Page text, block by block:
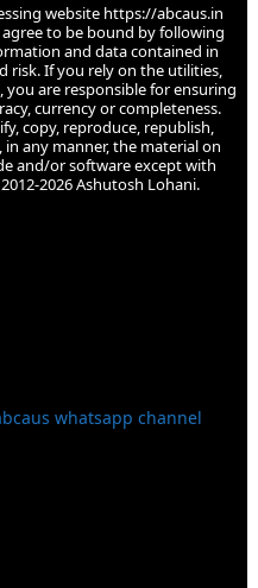
website https://abcaus.in
to be bound by following
and data contained in
risk. If you rely on the utilities,
you are responsible for ensuring
currency or completeness.
copy, reproduce, republish,
any manner, the material on
and/or software except with
2026 Ashutosh Lohani.